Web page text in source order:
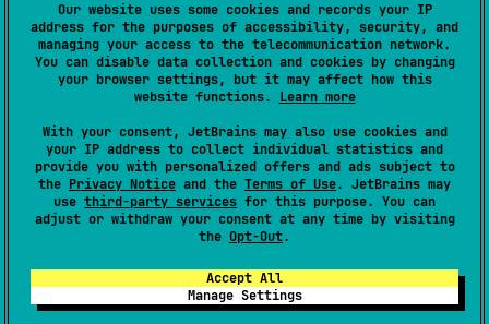
Our website uses some cookies and records your IP
address for the purposes of accessibility, security, and
managing your access to the telecommunication network.
You can disable data collection and cookies by changing
your browser settings, but it may affect how this
website functions. Learn more
With your consent, JetBrains may also use cookies and
your IP address to collect individual statistics and
provide you with personalized offers and ads subject to
the Privacy Notice and the Terms of Use. JetBrains may
use third-party services for this purpose. You can
adjust or withdraw your consent at any time by visiting
the Opt-Out.
Accept All
Manage Settings
valueOf
valueOf( value: String)
:
KotlinPlatformType
Returns the enum constant of this type with
the specified name. The string must match
exactly an identifier used to declare an enum
constant in this type. (Extraneous whitespace
characters are not permitted.)